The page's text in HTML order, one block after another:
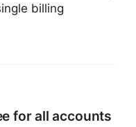
billing
for all accounts